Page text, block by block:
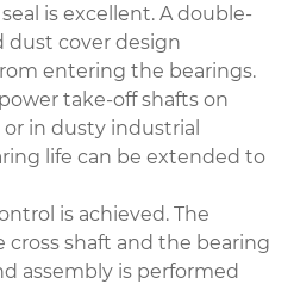
is excellent. A double-
dust cover design
entering the bearings.
take-off shafts on
in dusty industrial
life can be extended to
is achieved. The
shaft and the bearing
assembly is performed